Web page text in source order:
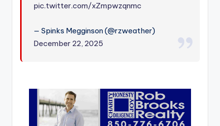
pic.twitter.com/xZmpwzqnmc
— Spinks Megginson (@rzweather)
December 22, 2025